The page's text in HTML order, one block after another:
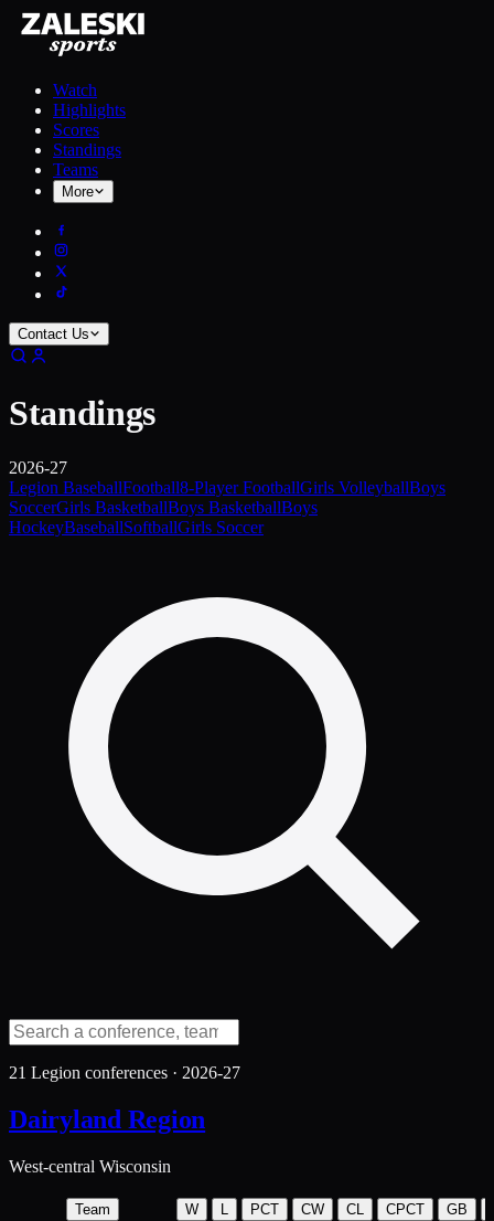
Watch
Highlights
Scores
Standings
Teams
More
Contact Us
Standings
2026-27
Legion BaseballFootball8-Player FootballGirls VolleyballBoys
SoccerGirls BasketballBoys BasketballBoys
HockeyBaseballSoftballGirls Soccer
21 Legion conferences · 2026-27
Dairyland Region
West-central Wisconsin
Team W L PCT CW CL CPCT GB